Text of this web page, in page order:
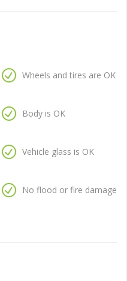
Wheels and tires are OK
Body is OK
Vehicle glass is OK
No flood or fire damage